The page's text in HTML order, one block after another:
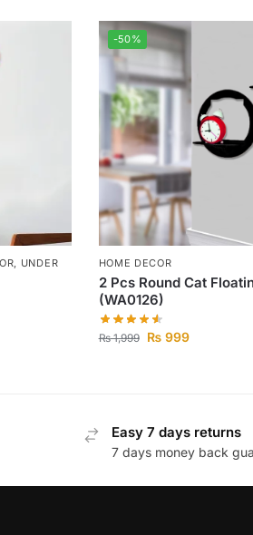
, UNDER
-50%
HOME DECOR
2 Pcs Round Cat
(WA0126)
₨1,999 ₨999
Easy 7 days returns
7 days money back